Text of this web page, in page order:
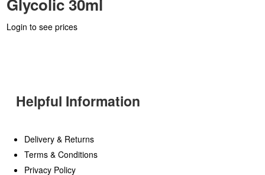
Login to see prices
Helpful Information
Delivery & Returns
Terms & Conditions
Privacy Policy